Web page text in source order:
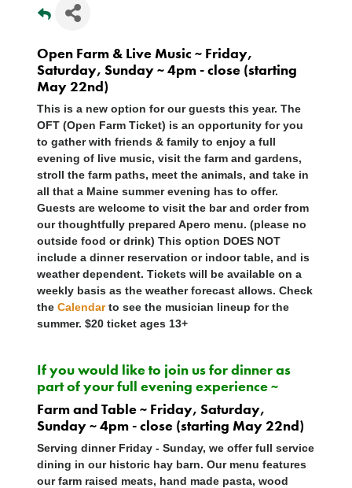
Open Farm & Live Music ~ Friday,
Saturday, Sunday ~ 4pm - close (starting
May 22nd)
This is a new option for our guests this year. The
OFT (Open Farm Ticket) is an opportunity for you
to gather with friends & family to enjoy a full
evening of live music, visit the farm and gardens,
stroll the farm paths, meet the animals, and take in
all that a Maine summer evening has to offer.
Guests are welcome to visit the bar and order from
our thoughtfully prepared Apero menu. (please no
outside food or drink) This option DOES NOT
include a dinner reservation or indoor table, and is
weather dependent. Tickets will be available on a
weekly basis as the weather forecast allows. Check
the Calendarto see the musician lineup for the
summer. $20 ticket ages 13+
If you would like to join us for dinner as
part of your full evening experience ~
Farm and Table ~ Friday, Saturday,
Sunday ~ 4pm - close (starting May 22nd)
Serving dinner Friday - Sunday, we offer full service
dining in our historic hay barn. Our menu features
our farm raised meats, hand made pasta, wood